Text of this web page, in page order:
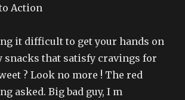
Action
it difficult to get your hands on
that satisfy cravings for
? Look no more ! The red
asked. Big bad guy, I m